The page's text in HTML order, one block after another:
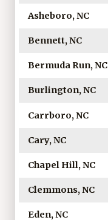
Asheboro, NC
Bennett, NC
Bermuda Run, NC
Burlington, NC
Carrboro, NC
Cary, NC
Chapel Hill, NC
Clemmons, NC
Eden, NC